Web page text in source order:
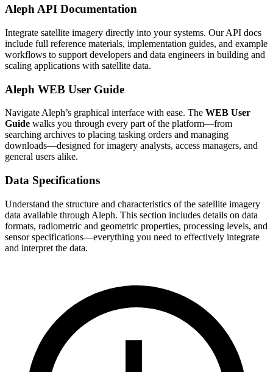
Aleph API Documentation
Integrate satellite imagery directly into your systems. Our API docs
include full reference materials, implementation guides, and example
workflows to support developers and data engineers in building and
scaling applications with satellite data.
Aleph WEB User Guide
Navigate Aleph’s graphical interface with ease. The WEB User
Guide walks you through every part of the platform—from
searching archives to placing tasking orders and managing
downloads—designed for imagery analysts, access managers, and
general users alike.
Data Specifications
Understand the structure and characteristics of the satellite imagery
data available through Aleph. This section includes details on data
formats, radiometric and geometric properties, processing levels, and
sensor specifications—everything you need to effectively integrate
and interpret the data.